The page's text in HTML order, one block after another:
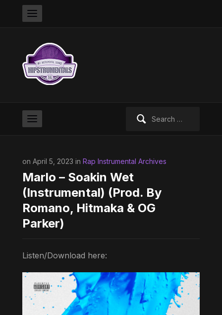
on April 5, 2023 in Rap Instrumental Archives
Marlo – Soakin Wet
(Instrumental) (Prod. By
Romano, Hitmaka & OG
Parker)
Listen/Download here: